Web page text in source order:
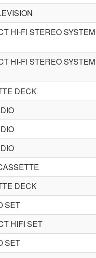
HI-FI STEREO SYSTEM
HI-FI STEREO SYSTEM
DECK
DECK
SET
HIFI SET
SET